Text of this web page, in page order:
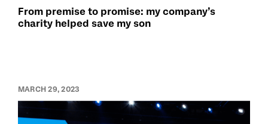
From premise to promise: my company’s
charity helped save my son
MARCH 29, 2023